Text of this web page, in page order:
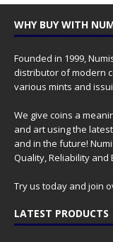
WHY BUY WITH
Founded in 1999,
distributor of modern
various mints and
We give coins a
and art using the
and in the future!
Quality, Reliability and
Try us today and join
LATEST PRODUCTS